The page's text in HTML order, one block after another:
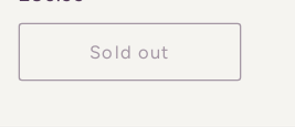
price
Sold out